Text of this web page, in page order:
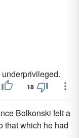
18
Bolkonski felt a
that which he had